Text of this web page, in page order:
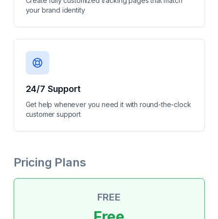
your brand identity
24/7 Support
Get help whenever you need it with round-the-clock
customer support
Pricing Plans
FREE